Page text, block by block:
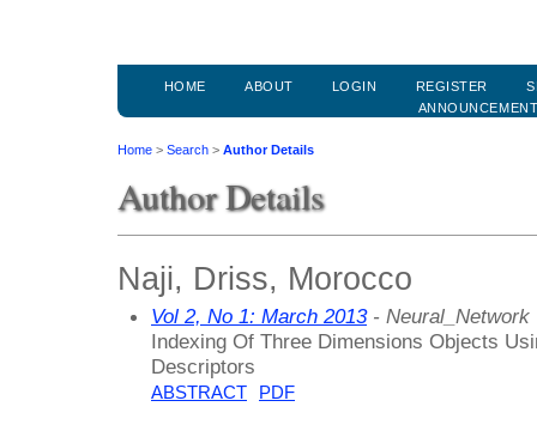
HOME ABOUT LOGIN REGISTER
Home > Search > Author Details
Author Details
Naji, Driss, Morocco
Vol 2, No 1: March 2013- Neural_Network
Indexing Of Three Dimensions Objects
Descriptors
ABSTRACT PDF